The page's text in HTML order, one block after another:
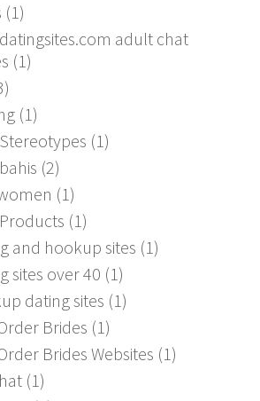
(1)
adult chat
(1)
(1)
(1)
(2)
(1)
(1)
and hookup sites (1)
sites over 40 (1)
dating sites (1)
Brides (1)
Brides Websites (1)
(1)